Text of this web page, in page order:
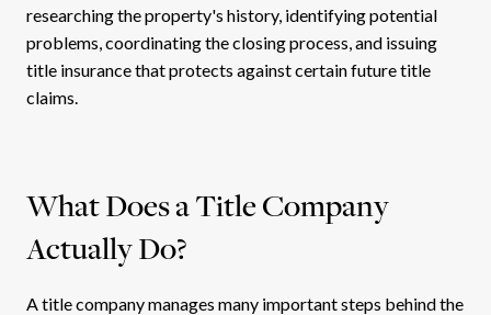
researching the property's history, identifying potential
problems, coordinating the closing process, and issuing
title insurance that protects against certain future title
claims.
What Does a Title Company
Actually Do?
A title company manages many important steps behind the